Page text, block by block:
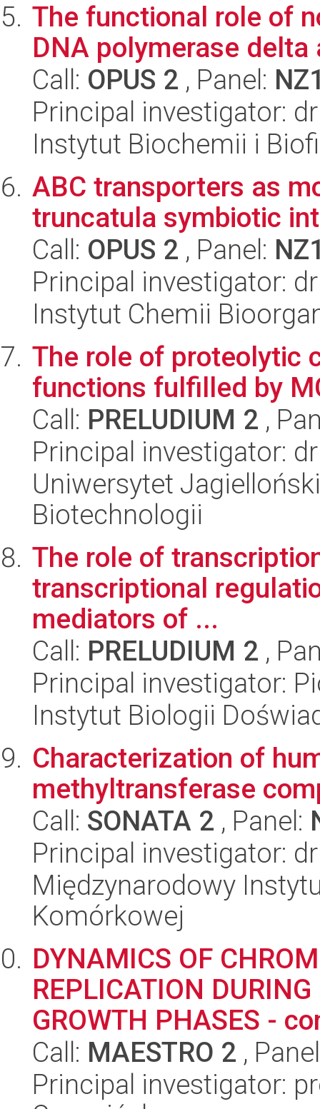
The functional role of
DNA polymerase
Call: OPUS 2 , Panel:
Principal investigator:
Instytut Biochemii i
ABC transporters as
truncatula symbiotic
Call: OPUS 2 , Panel:
Principal investigator:
Instytut Chemii
The role of proteolytic
functions fulfilled by
Call: PRELUDIUM 2 ,
Principal investigator:
Uniwersytet
Biotechnologii
The role of
transcriptional
mediators of ...
Call: PRELUDIUM 2 ,
Principal investigator:
Instytut Biologii
Characterization of
methyltransferase
Call: SONATA 2 , Panel:
Principal investigator:
Międzynarodowy
Komórkowej
DYNAMICS OF
REPLICATION
GROWTH PHASES -
Call: MAESTRO 2 ,
Principal investigator: